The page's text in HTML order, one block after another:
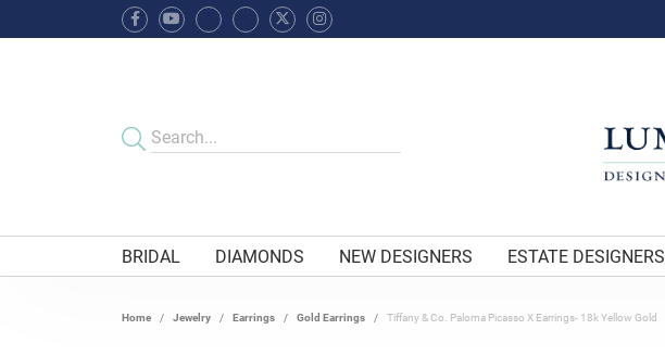
BRIDAL DIAMONDS NEW DESIGNERS ESTATE DESIGNERS
Home Jewelry Earrings Gold Earrings Tiffany & Co. Paloma Picasso X Earrings- 18k Yellow Gold